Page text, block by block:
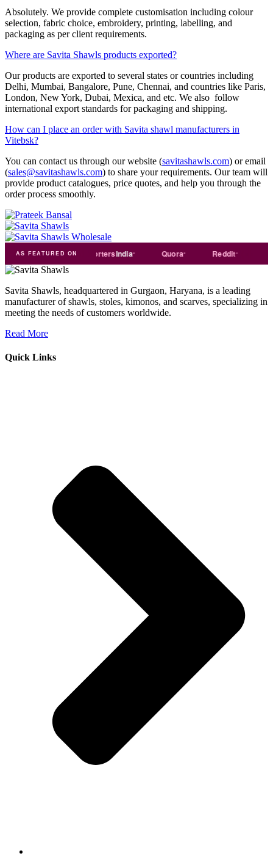
Absolutely. We provide complete customisation including colour
selection, fabric choice, embroidery, printing, labelling, and
packaging as per client requirements.
Where are Savita Shawls products exported?
Our products are exported to several states or countries including
Delhi, Mumbai, Bangalore, Pune, Chennai, and countries like Paris,
London, New York, Dubai, Mexica, and etc. We also follow
international export standards for packaging and shipping.
How can I place an order with Savita shawl manufacturers in
Vitebsk?
You can contact us through our website (savitashawls.com) or email
(sales@savitashawls.com) to share your requirements. Our team will
provide product catalogues, price quotes, and help you through the
order process smoothly.
AS FEATURED ON
india Exporters India Reddit
Savita Shawls, headquartered in Gurgaon, Haryana, is a leading
manufacturer of shawls, stoles, kimonos, and scarves, specializing in
meeting the needs of customers worldwide.
Read More
Quick Links